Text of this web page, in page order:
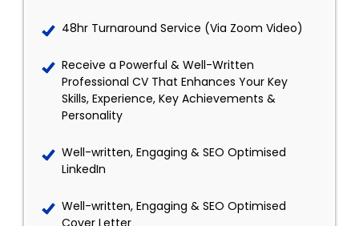
48hr Turnaround Service (Via Zoom Video)
Receive a Powerful & Well-Written
Professional CV That Enhances Your Key
Skills, Experience, Key Achievements &
Personality
Well-written, Engaging & SEO Optimised
LinkedIn
Well-written, Engaging & SEO Optimised
Cover Letter